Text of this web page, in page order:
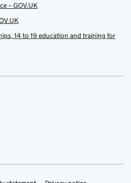
– GOV.UK
14 to 19 education and training for